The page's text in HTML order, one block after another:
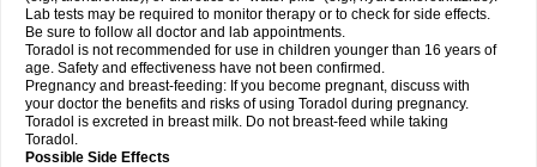
Lab tests may be required to monitor therapy or to check for side effects.
Be sure to follow all doctor and lab appointments.
Toradol is not recommended for use in children younger than 16 years of
age. Safety and effectiveness have not been confirmed.
Pregnancy and breast-feeding: If you become pregnant, discuss with
your doctor the benefits and risks of using Toradol during pregnancy.
Toradol is excreted in breast milk. Do not breast-feed while taking
Toradol.
Possible Side Effects